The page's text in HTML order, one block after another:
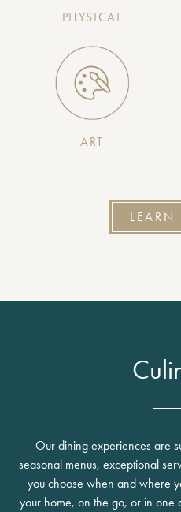
PHYSICAL
ART
LEARN
Our dining experiences are
seasonal menus, exceptional
you choose when and where
your home, on the go, or in one